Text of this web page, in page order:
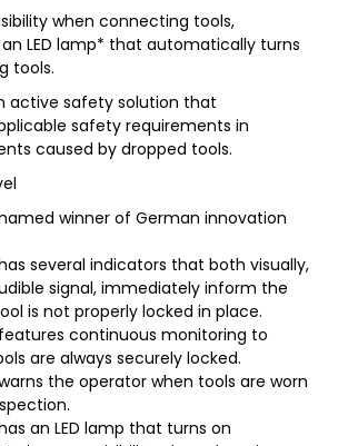
LEGAL
CAREERS
FAQ
when connecting tools,
LED lamp* that automatically turns
tools.
active safety solution that
safety requirements in
caused by dropped tools.
winner of German innovation
several indicators that both visually,
signal, immediately inform the
is not properly locked in place.
continuous monitoring to
are always securely locked.
the operator when tools are worn
an LED lamp that turns on